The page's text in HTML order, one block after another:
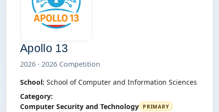
Apollo 13
2026 · 2026 Competition
School: School of Computer and Information Sciences
Category:
Computer Security and Technology
PRIMARY